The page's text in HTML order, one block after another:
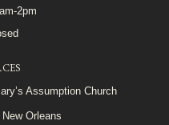
2pm
Assumption Church
Orleans